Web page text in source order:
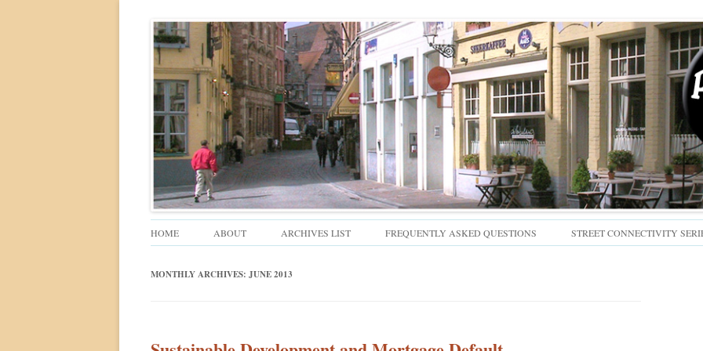
Ped Shed
Skip
to
content
HOME ABOUT ARCHIVES LIST FREQUENTLY ASKED QUESTIONS STREET CONNECTIVITY
MONTHLY ARCHIVES: JUNE 2013